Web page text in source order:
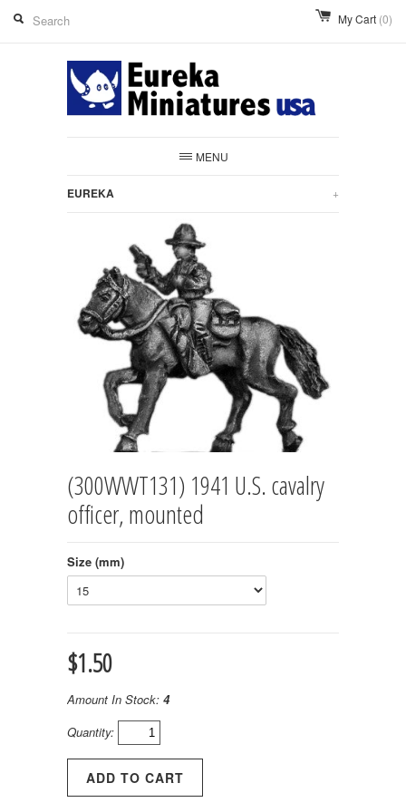
My Cart (0)
MENU
EUREKA +
(300WWT131) 1941 U.S. cavalry
officer, mounted
Size (mm)
$1.50
Amount In Stock: 4
Quantity: